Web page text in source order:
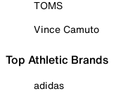
TOMS
Vince Camuto
Top Athletic Brands
adidas